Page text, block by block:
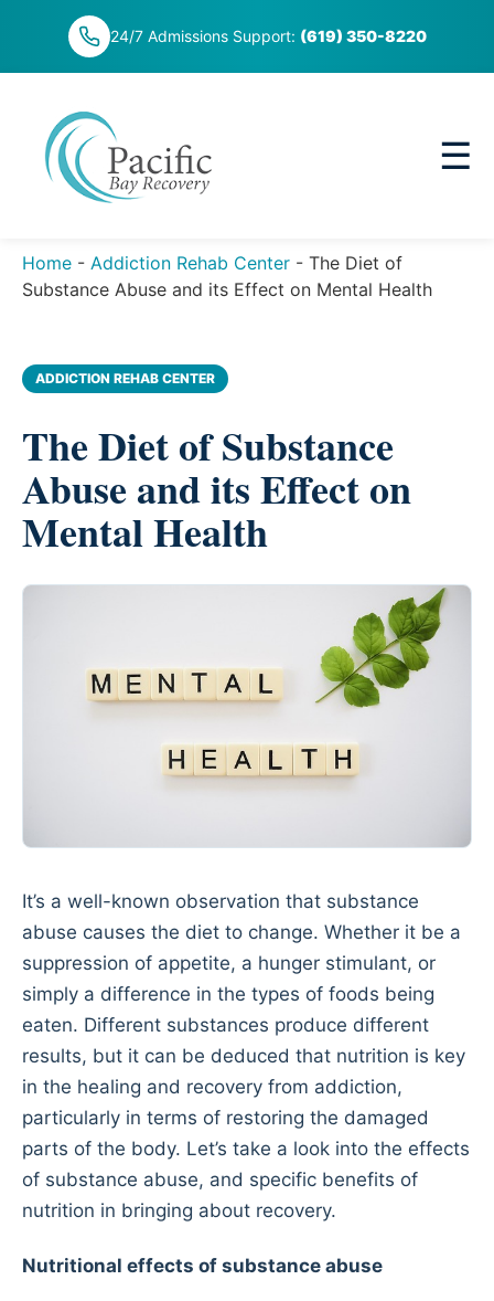
24/7 Admissions Support: (619) 350-8220
☰
Home - Addiction Rehab Center - The Diet of
Substance Abuse and its Effect on Mental Health
ADDICTION REHAB CENTER
The Diet of Substance
Abuse and its Effect on
Mental Health
It’s a well-known observation that substance
abuse causes the diet to change. Whether it be a
suppression of appetite, a hunger stimulant, or
simply a difference in the types of foods being
eaten. Different substances produce different
results, but it can be deduced that nutrition is key
in the healing and recovery from addiction,
particularly in terms of restoring the damaged
parts of the body. Let’s take a look into the effects
of substance abuse, and specific benefits of
nutrition in bringing about recovery.
Nutritional effects of substance abuse